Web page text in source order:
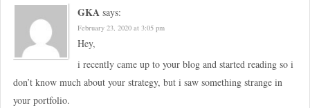
GKA says:
February 23, 2020 at 3:05 pm
Hey,
i recently came up to your blog and started reading so i
don’t know much about your strategy, but i saw something strange in
your portfolio.